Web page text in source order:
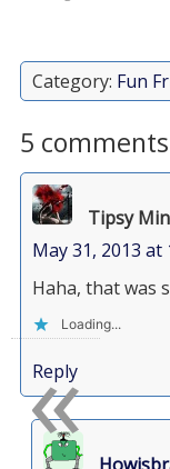
Category: Fun
5
Tipsy
May 31, 2013 at
Haha, that was
Loading...
Reply
«